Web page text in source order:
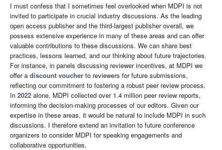
I must confess that I sometimes feel overlooked when MDPI is not
invited to participate in crucial industry discussions. As the leading
open access publisher and the third-largest publisher overall, we
possess extensive experience in many of these areas and can offer
valuable contributions to these discussions. We can share best
practices, lessons learned, and our thinking about future trajectories.
For instance, in panels discussing reviewer incentives, at MDPI we
offer a discount voucher to reviewers for future submissions,
reflecting our commitment to fostering a robust peer review process.
In 2022 alone, MDPI collected over 1.4 million peer review reports,
informing the decision-making processes of our editors. Given our
expertise in these areas, it would be natural to include MDPI in such
discussions. I therefore extend an invitation to future conference
organizers to consider MDPI for speaking engagements and
collaborative opportunities.